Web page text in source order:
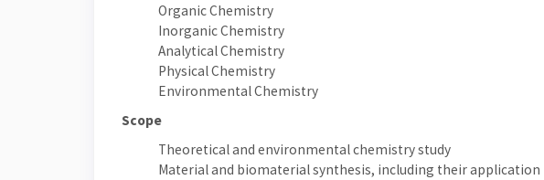
Organic Chemistry
Inorganic Chemistry
Analytical Chemistry
Physical Chemistry
Environmental Chemistry
Scope
Theoretical and environmental chemistry study
Material and biomaterial synthesis, including their application